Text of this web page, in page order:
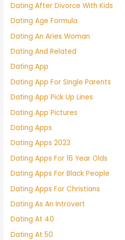
Dating After Divorce With Kids
Dating Age Formula
Dating An Aries Woman
Dating And Related
Dating App
Dating App For Single Parents
Dating App Pick Up Lines
Dating App Pictures
Dating Apps
Dating Apps 2023
Dating Apps For 16 Year Olds
Dating Apps For Black People
Dating Apps For Christians
Dating As An Introvert
Dating At 40
Dating At 50